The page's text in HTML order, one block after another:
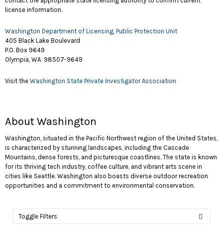
license information.
Washington Department of Licensing, Public Protection Unit
405 Black Lake Boulevard
P.O. Box 9649
Olympia, WA 98507-9649
Visit the Washington State Private Investigator Association
About Washington
Washington, situated in the Pacific Northwest region of the United States,
is characterized by stunning landscapes, including the Cascade
Mountains, dense forests, and picturesque coastlines. The state is known
for its thriving tech industry, coffee culture, and vibrant arts scene in
cities like Seattle. Washington also boasts diverse outdoor recreation
opportunities and a commitment to environmental conservation.
Toggle Filters